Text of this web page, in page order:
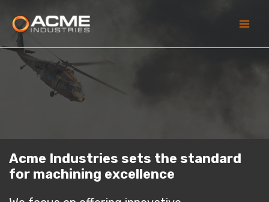
content
Acme Industries sets the standard
for machining excellence